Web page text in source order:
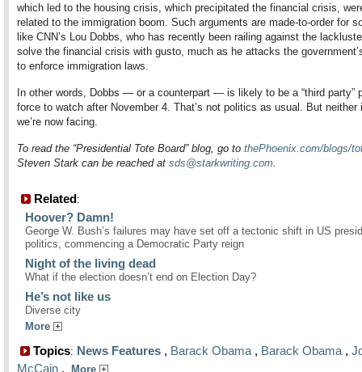
which led to the housing crisis, which precipitated the financial crisis,
related to the immigration boom. Such arguments are made-to-order for
like CNN’s Lou Dobbs, who has recently been railing against the
solve the financial crisis with gusto, much as he attacks the
to enforce immigration laws.
In other words, Dobbs — or a counterpart — is likely to be a “third party”
force to watch after November 4. That’s not politics as usual. But neither
we’re now facing.
To read the “Presidential Tote Board” blog, go to thePhoenix.com/blogs/
Steven Stark can be reached at sds@starkwriting.com.
Related:
Hoover? Damn!
George W. Bush’s failures may have set off a tectonic shift in US
politics, commencing a Democratic Party reign
Night of the living dead
What if the election doesn’t end on Election Day?
He’s not like us
Diverse city
More
Topics: News Features , Barack Obama , Barack Obama ,
McCain , More